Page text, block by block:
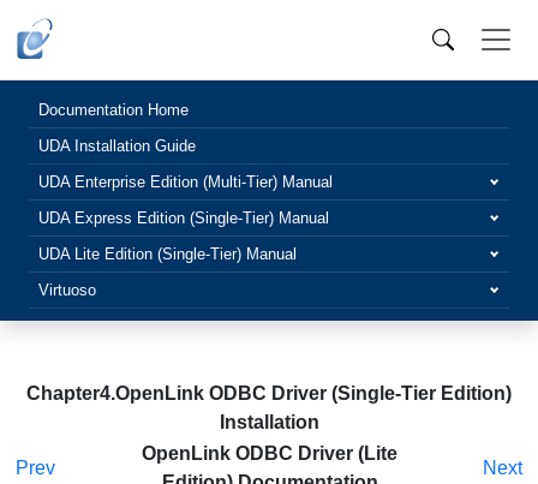
Documentation Home
UDA Installation Guide
UDA Enterprise Edition (Multi-Tier) Manual
UDA Express Edition (Single-Tier) Manual
UDA Lite Edition (Single-Tier) Manual
Virtuoso
Chapter4.OpenLink ODBC Driver (Single-Tier Edition)
Installation
Prev
OpenLink ODBC Driver (Lite
Next